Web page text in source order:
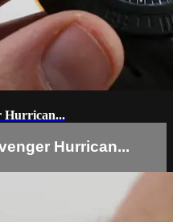
Hurrican...
Hurrican...